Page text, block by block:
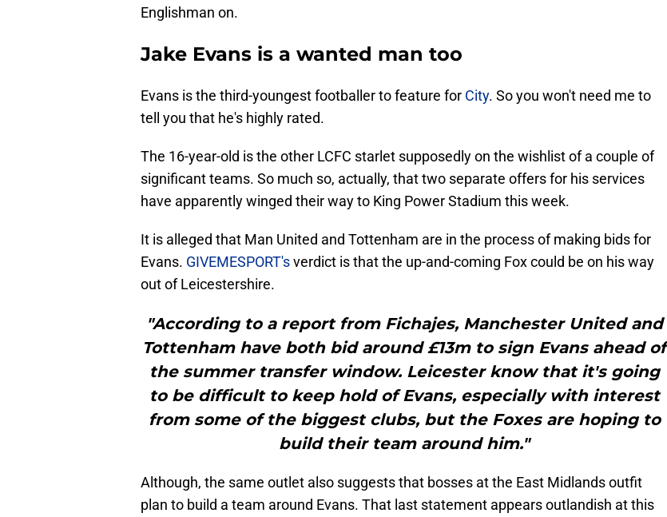
Englishman on.
Jake Evans is a wanted man too
Evans is the third-youngest footballer to feature for City. So you won't need me to
tell you that he's highly rated.
The 16-year-old is the other LCFC starlet supposedly on the wishlist of a couple of
significant teams. So much so, actually, that two separate offers for his services
have apparently winged their way to King Power Stadium this week.
It is alleged that Man United and Tottenham are in the process of making bids for
Evans. GIVEMESPORT'sverdict is that the up-and-coming Fox could be on his way
out of Leicestershire.
"According to a report from Fichajes, Manchester United and
Tottenham have both bid around £13m to sign Evans ahead of
the summer transfer window. Leicester know that it's going
to be difficult to keep hold of Evans, especially with interest
from some of the biggest clubs, but the Foxes are hoping to
build their team around him."
Although, the same outlet also suggests that bosses at the East Midlands outfit
plan to build a team around Evans. That last statement appears outlandish at this